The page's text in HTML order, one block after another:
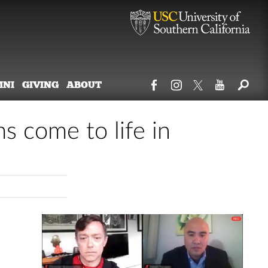
GIVING ABOUT
come to life in